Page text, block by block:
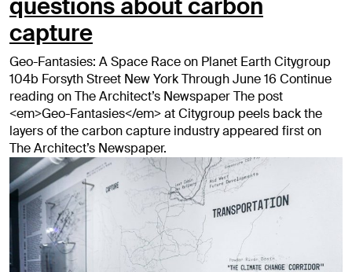
questions about carbon
capture
Geo-Fantasies: A Space Race on Planet Earth Citygroup
104b Forsyth Street New York Through June 16 Continue
reading on The Architect’s Newspaper The post
<em>Geo-Fantasies</em> at Citygroup peels back the
layers of the carbon capture industry appeared first on
The Architect’s Newspaper.